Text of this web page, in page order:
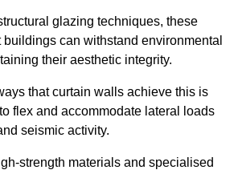
glazing techniques, these
can withstand environmental
their aesthetic integrity.
that curtain walls achieve this is
flex and accommodate lateral loads
seismic activity.
strength materials and specialised